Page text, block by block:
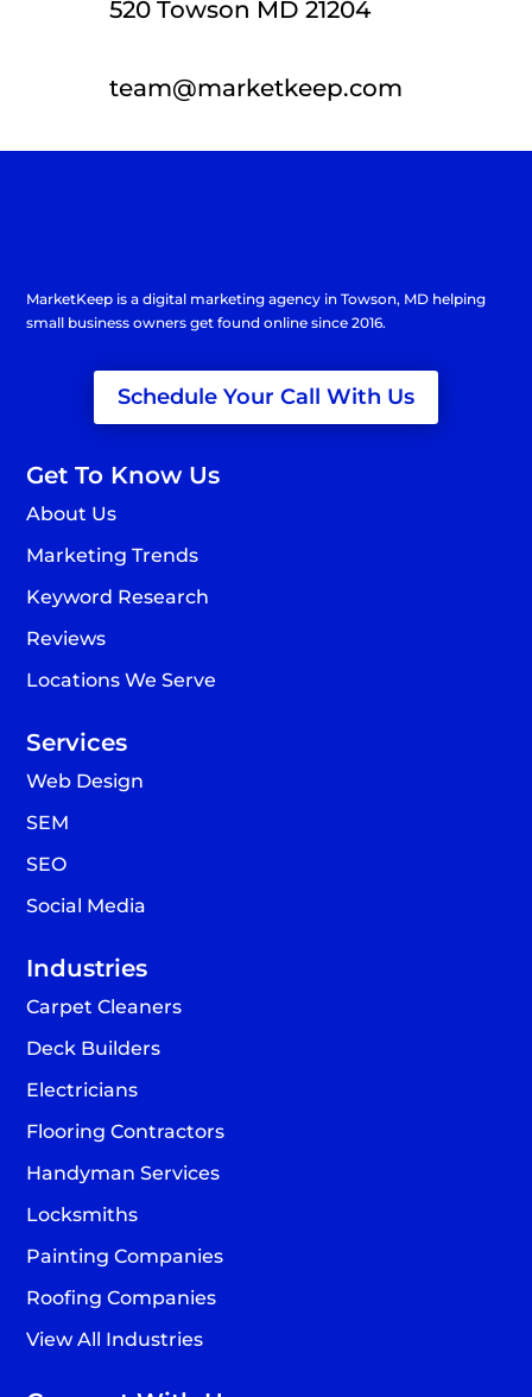
520 Towson MD 21204
team@marketkeep.com
MarketKeep is adigital marketing agency in Towson, MD helping
small business owners get found online since 2016.
Schedule Your Call With Us
Get To Know Us
About Us
Marketing Trends
Keyword Research
Reviews
Locations We Serve
Services
Web Design
SEM
SEO
Social Media
Industries
Carpet Cleaners
Deck Builders
Electricians
Flooring Contractors
Handyman Services
Locksmiths
Painting Companies
Roofing Companies
View All Industries